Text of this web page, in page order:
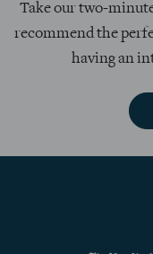
Take our two-
recommend the
having an